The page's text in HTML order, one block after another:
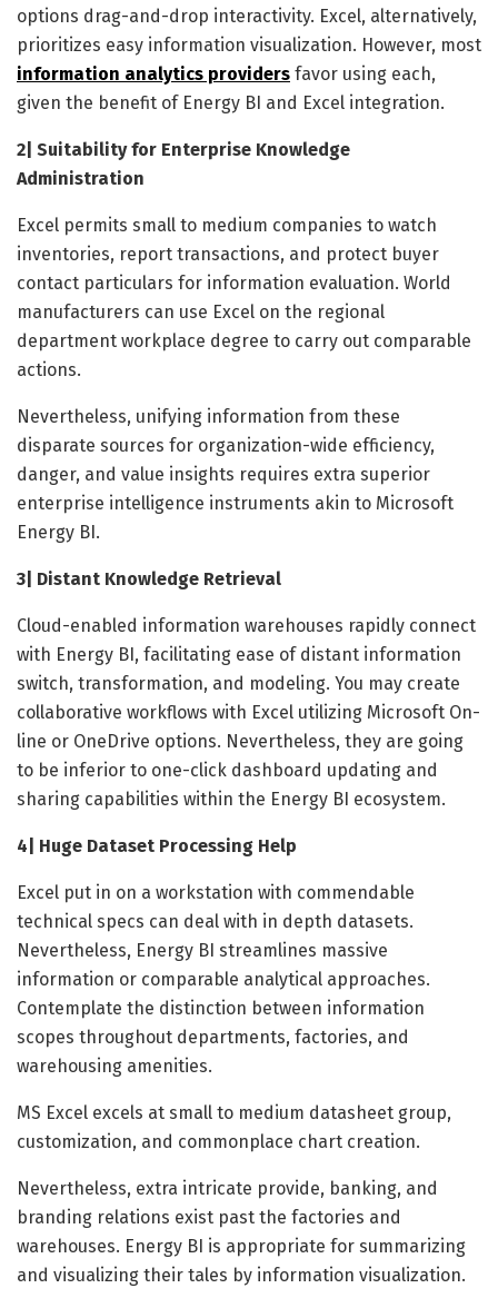
options drag-and-drop interactivity. Excel, alternatively,
prioritizes easy information visualization. However, most
information analytics providers favor using each,
given the benefit of Energy BI and Excel integration.
2| Suitability for Enterprise Knowledge
Administration
Excel permits small to medium companies to watch
inventories, report transactions, and protect buyer
contact particulars for information evaluation. World
manufacturers can use Excel on the regional
department workplace degree to carry out comparable
actions.
Nevertheless, unifying information from these
disparate sources for organization-wide efficiency,
danger, and value insights requires extra superior
enterprise intelligence instruments akin to Microsoft
Energy BI.
3| Distant Knowledge Retrieval
Cloud-enabled information warehouses rapidly connect
with Energy BI, facilitating ease of distant information
switch, transformation, and modeling. You may create
collaborative workflows with Excel utilizing Microsoft On-
line or OneDrive options. Nevertheless, they are going
to be inferior to one-click dashboard updating and
sharing capabilities within the Energy BI ecosystem.
4| Huge Dataset Processing Help
Excel put in on a workstation with commendable
technical specs can deal with in depth datasets.
Nevertheless, Energy BI streamlines massive
information or comparable analytical approaches.
Contemplate the distinction between information
scopes throughout departments, factories, and
warehousing amenities.
MS Excel excels at small to medium datasheet group,
customization, and commonplace chart creation.
Nevertheless, extra intricate provide, banking, and
branding relations exist past the factories and
warehouses. Energy BI is appropriate for summarizing
and visualizing their tales by information visualization.